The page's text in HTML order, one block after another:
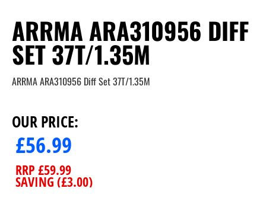
ARRMA ARA310956 DIFF
SET 37T/1.35M
ARRMA ARA310956 Diff Set 37T/1.35M
OUR PRICE:
£56.99
RRP £59.99
SAVING (£3.00)